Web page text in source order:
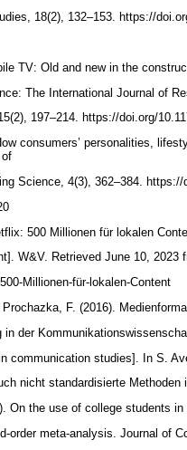
18(2), 132–153. https://
TV: Old and new in the
The International Journal of
197–214. https://doi.org/
consumers’ personalities,
Science, 4(3), 362–384.
500 Millionen für lokalen
W&V. Retrieved June 10, 2023
Millionen-für-lokalen-Content
F. (2016).
in der
communication studies]. In S.
nicht standardisierte
On the use of college students
order meta-analysis. Journal of